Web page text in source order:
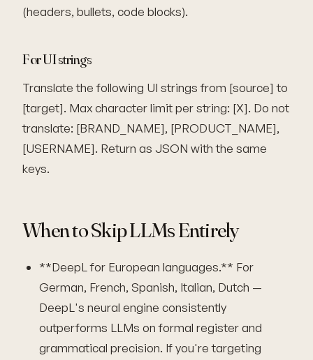
(headers, bullets, code blocks).
For UI strings
Translate the following UI strings from [source] to
[target]. Max character limit per string: [X]. Do not
translate: [BRAND_NAME], [PRODUCT_NAME],
[USERNAME]. Return as JSON with the same
keys.
When to Skip LLMs Entirely
**DeepL for European languages.** For
German, French, Spanish, Italian, Dutch —
DeepL's neural engine consistently
outperforms LLMs on formal register and
grammatical precision. If you're targeting